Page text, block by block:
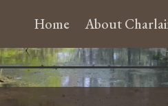
Home About